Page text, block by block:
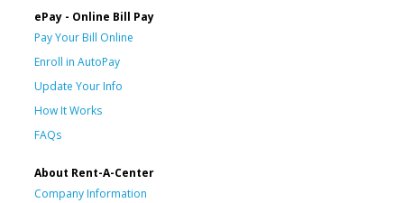
ePay - Online Bill Pay
Pay Your Bill Online
Enroll in AutoPay
Update Your Info
How It Works
FAQs
About Rent-A-Center
Company Information